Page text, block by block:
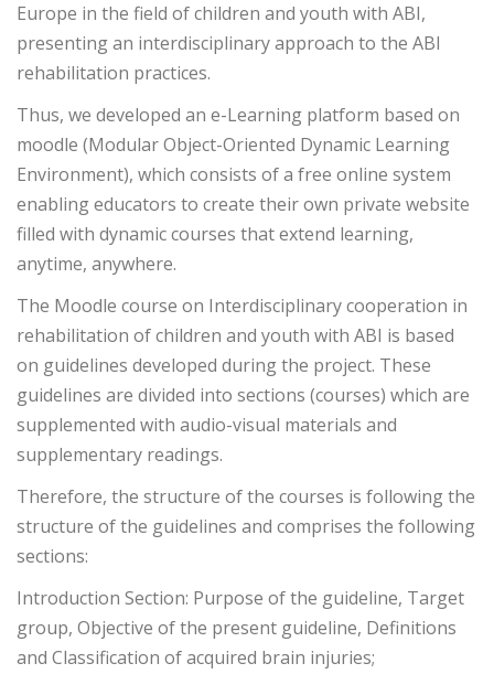
Europe in the field of children and youth with ABI,
presenting an interdisciplinary approach to the ABI
rehabilitation practices.
Thus, we developed an e-Learning platform based on
moodle (Modular Object-Oriented Dynamic Learning
Environment), which consists of a free online system
enabling educators to create their own private website
filled with dynamic courses that extend learning,
anytime, anywhere.
The Moodle course on Interdisciplinary cooperation in
rehabilitation of children and youth with ABI is based
on guidelines developed during the project. These
guidelines are divided into sections (courses) which are
supplemented with audio-visual materials and
supplementary readings.
Therefore, the structure of the courses is following the
structure of the guidelines and comprises the following
sections:
Introduction Section: Purpose of the guideline, Target
group, Objective of the present guideline, Definitions
and Classification of acquired brain injuries;